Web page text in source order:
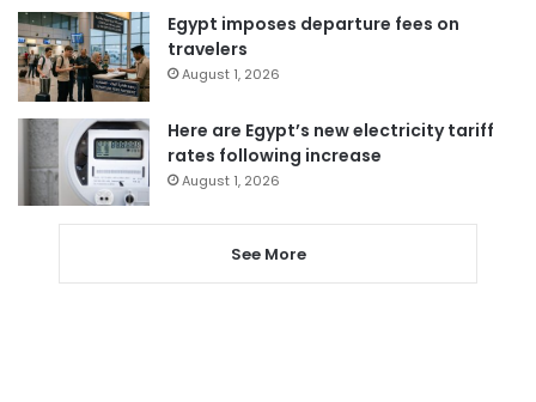
Egypt imposes departure fees on
travelers
August 1, 2026
Here are Egypt’s new electricity tariff
rates following increase
August 1, 2026
See More